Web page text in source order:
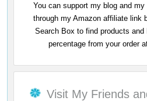
You can support my blog and
through my Amazon affiliate link
Search Box to find products
percentage from your order
Visit My Friends